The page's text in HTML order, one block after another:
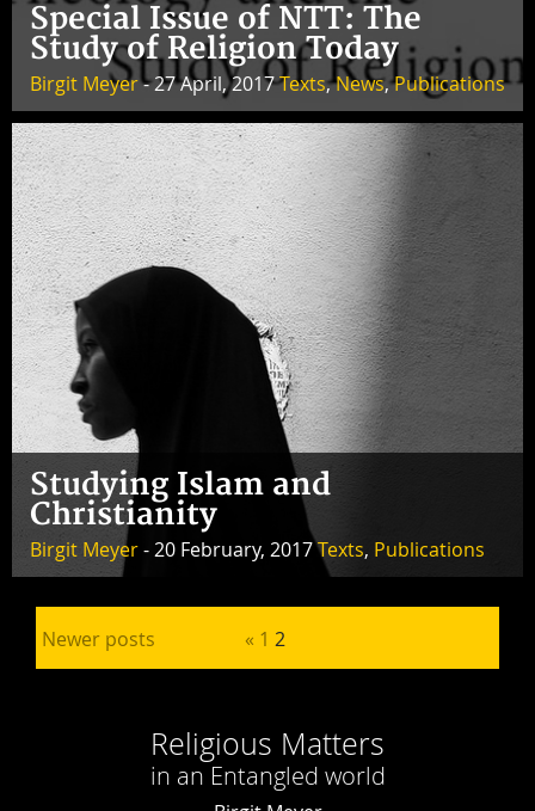
Special Issue of NTT: The
Study of Religion Today
Birgit Meyer- 27 April, 2017Texts,News,Publications
Studying Islam and
Christianity
Birgit Meyer- 20 February, 2017Texts, Publications
Newer posts Posts pagination
« 1 2
Religious Matters
in an Entangled world